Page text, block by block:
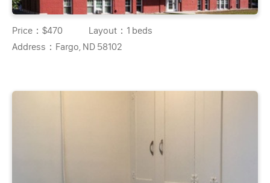
Price：$470 Layout： 1 beds
Address： Fargo, ND 58102